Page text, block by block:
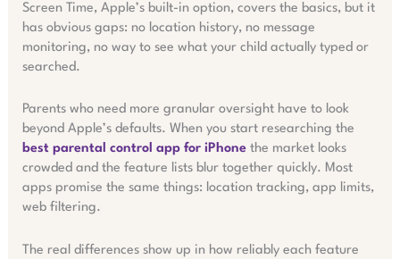
Screen Time, Apple’s built-in option, covers the basics, but it
has obvious gaps: no location history, no message
monitoring, no way to see what your child actually typed or
searched.
Parents who need more granular oversight have to look
beyond Apple’s defaults. When you start researching the
best parental control app for iPhonethe market looks
crowded and the feature lists blur together quickly. Most
apps promise the same things: location tracking, app limits,
web filtering.
The real differences show up in how reliably each feature